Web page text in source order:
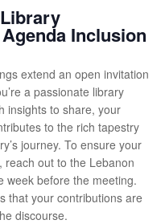
Inclusion
extend an open invitation
a passionate library
insights to share, your
to the rich tapestry
journey. To ensure your
out to the Lebanon
week before the meeting.
that your contributions are
discourse.